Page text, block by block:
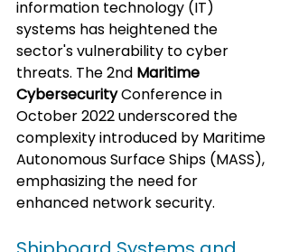
information technology (IT)
systems has heightened the
sector's vulnerability to cyber
threats. The 2nd Maritime
Cybersecurity Conference in
October 2022 underscored the
complexity introduced by Maritime
Autonomous Surface Ships (MASS),
emphasizing the need for
enhanced network security.